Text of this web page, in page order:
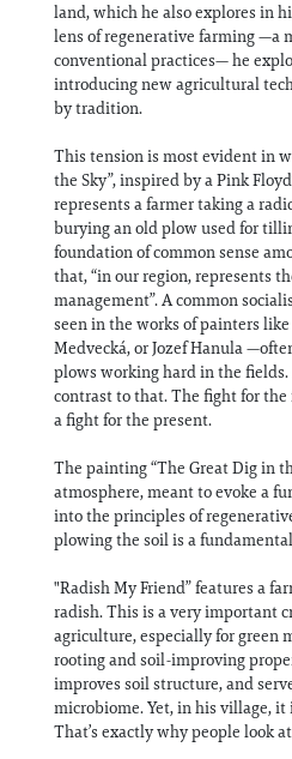
land, which he also explores in
lens of regenerative farming —a
conventional practices— he
introducing new agricultural
by tradition.
This tension is most evident in
the Sky”, inspired by a Pink
represents a farmer taking a
burying an old plow used for
foundation of common sense
that, “in our region, represents
management”. A common
seen in the works of painters
Medvecká, or Jozef Hanula
plows working hard in the fields.
contrast to that. The fight for the
a fight for the present.
The painting “The Great Dig in
atmosphere, meant to evoke a
into the principles of
plowing the soil is a
"Radish My Friend” features a
radish. This is a very important
agriculture, especially for green
rooting and soil-improving
improves soil structure, and
microbiome. Yet, in his village, it
That’s exactly why people look